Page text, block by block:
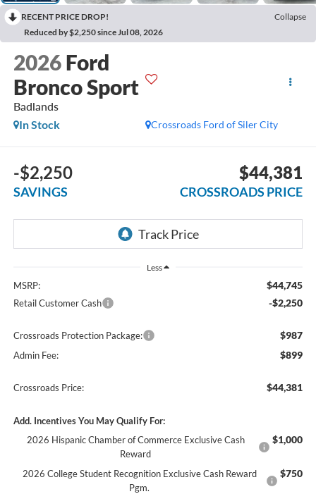
RECENT PRICE DROP!
Collapse
Reduced by $2,250 since Jul 08, 2026
2026 Ford
Bronco Sport
Badlands
Crossroads Ford of Siler City
In Stock
-$2,250
SAVINGS
$44,381
CROSSROADS PRICE
Less
MSRP: $44,745
Retail Customer Cash -$2,250
Crossroads Protection Package: $987
Admin Fee: $899
Crossroads Price: $44,381
Add. Incentives You May Qualify For:
2026 Hispanic Chamber of Commerce Exclusive Cash
Reward
$1,000
2026 College Student Recognition Exclusive Cash Reward
Pgm.
$750